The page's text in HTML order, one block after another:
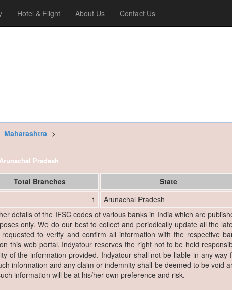
Hotel & Flight About Us Contact Us
>
Pradesh
Total Branches
State
1
Arunachal Pradesh
details of the IFSC codes of various banks in India which are
only. We do our best to collect and periodically update all the
to verify and confirm all information with the respective
this web portal. Indyatour reserves the right not to be held
of the information provided. Indyatour shall not be liable in any way
information and any claim or indemnity shall be deemed to be void
information will be at his/her own preference and risk.